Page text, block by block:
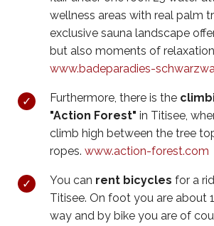
wellness areas with real palm
exclusive sauna landscape
but also moments of
www.badeparadies-
Furthermore, there is the
"Action Forest" in Titisee,
climb high between the tree
ropes. www.action-forest.com
You can rent bicycles for a
Titisee. On foot you are about
way and by bike you are of